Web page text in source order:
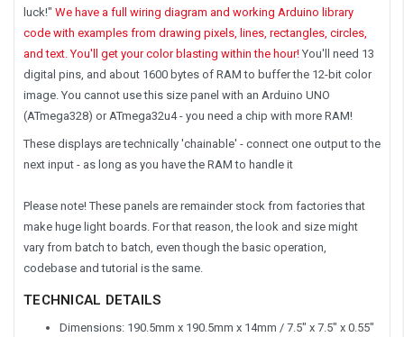
luck!" We have a full wiring diagram and working Arduino library
code with examples from drawing pixels, lines, rectangles, circles,
and text. You'll get your color blasting within the hour! You'll need 13
digital pins, and about 1600 bytes of RAM to buffer the 12-bit color
image. You cannot use this size panel with an Arduino UNO
(ATmega328) or ATmega32u4- you need a chip with more RAM!
These displays are technically 'chainable' - connect one output to the
next input - as long as you have the RAM to handle it
Please note!These panels are remainder stock from factories that
make huge light boards. For that reason, the look and size might
vary from batch to batch, even though the basic operation,
codebase and tutorial is the same.
TECHNICAL DETAILS
Dimensions: 190.5mm x 190.5mm x 14mm / 7.5" x 7.5" x 0.55"